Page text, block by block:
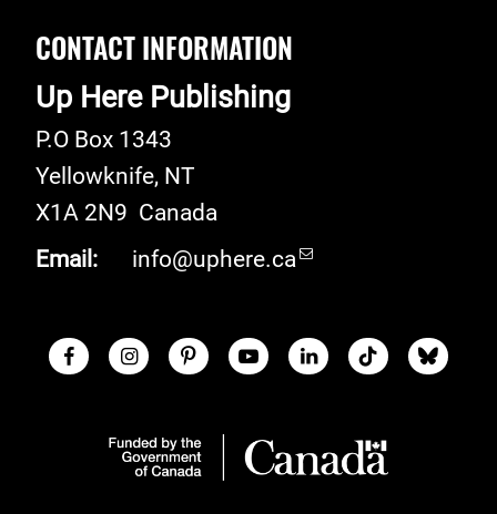
CONTACT INFORMATION
Up Here Publishing
P.O Box 1343
Yellowknife, NT
X1A 2N9 Canada
Email:
info@uphere.ca
Social Links
FacebookInstagramPinterestYoutubeLinkedInTikTokBlue